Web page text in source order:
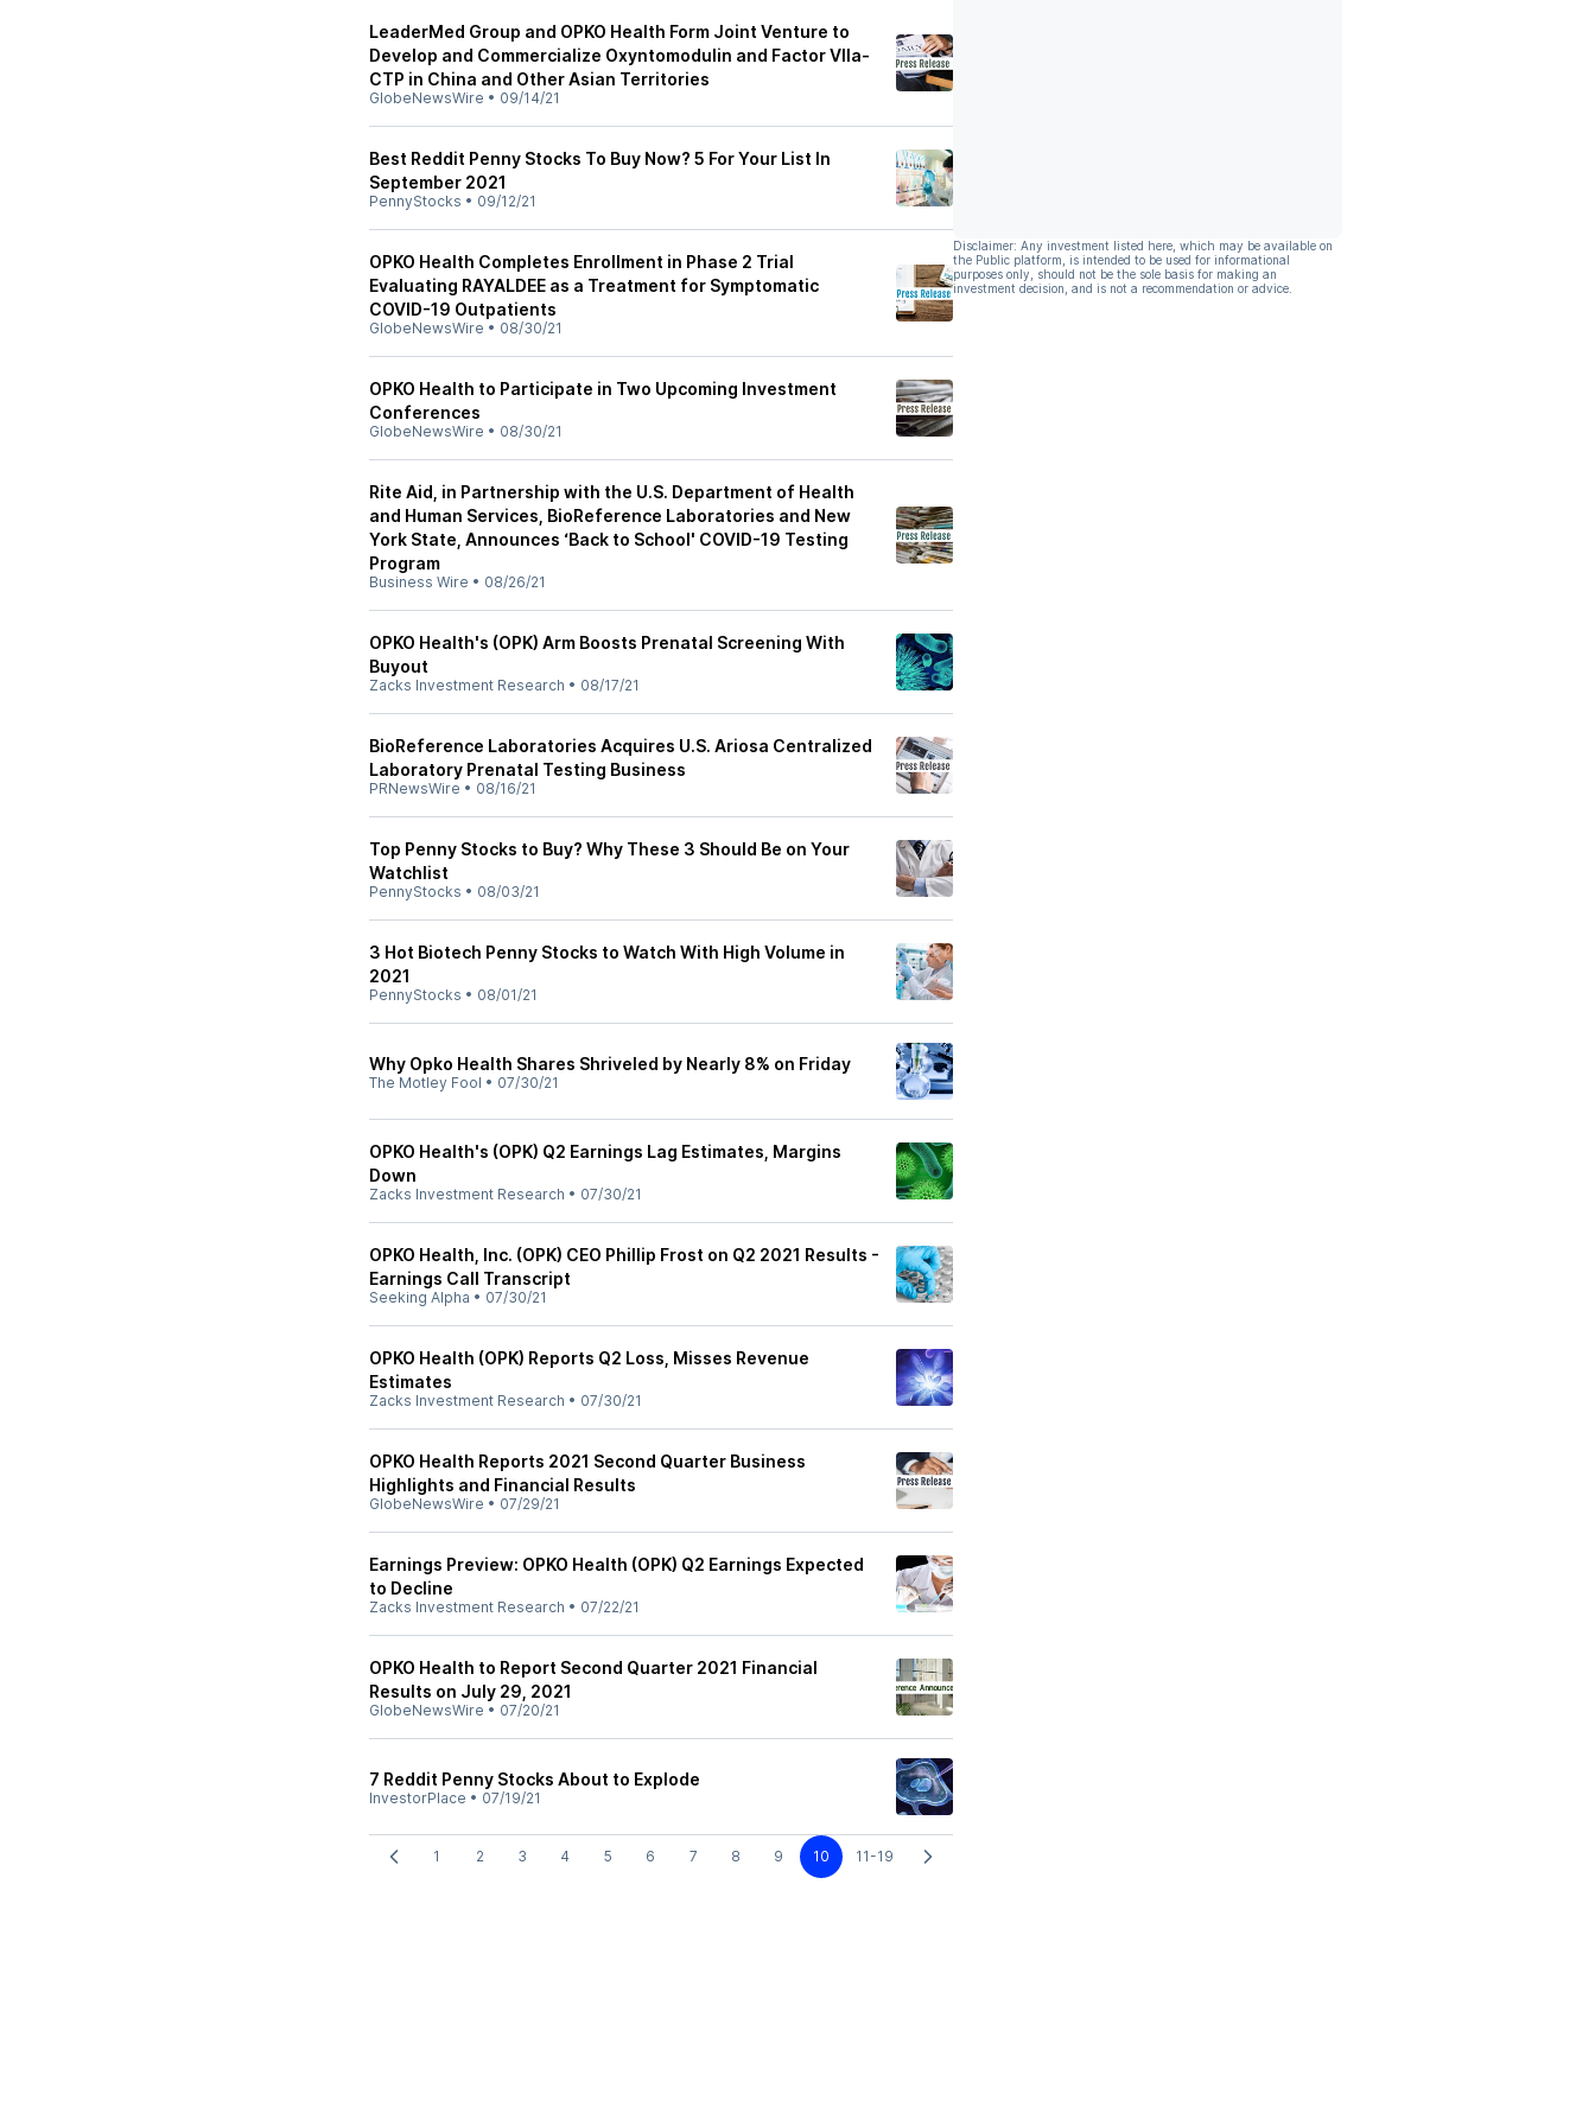
LeaderMed Group and OPKO Health Form Joint Venture to
Develop and Commercialize Oxyntomodulin and Factor VIIa-
CTP in China and Other Asian Territories
GlobeNewsWire • 09/14/21
Best Reddit Penny Stocks To Buy Now? 5 For Your List In
September 2021
PennyStocks • 09/12/21
OPKO Health Completes Enrollment in Phase 2 Trial
Evaluating RAYALDEE as a Treatment for Symptomatic
COVID-19 Outpatients
GlobeNewsWire • 08/30/21
OPKO Health to Participate in Two Upcoming Investment
Conferences
GlobeNewsWire • 08/30/21
Rite Aid, in Partnership with the U.S. Department of Health
and Human Services, BioReference Laboratories and New
York State, Announces ‘Back to School' COVID-19 Testing
Program
Business Wire • 08/26/21
OPKO Health's (OPK) Arm Boosts Prenatal Screening With
Buyout
Zacks Investment Research • 08/17/21
BioReference Laboratories Acquires U.S. Ariosa Centralized
Laboratory Prenatal Testing Business
PRNewsWire • 08/16/21
Top Penny Stocks to Buy? Why These 3 Should Be on Your
Watchlist
PennyStocks • 08/03/21
3 Hot Biotech Penny Stocks to Watch With High Volume in
2021
PennyStocks • 08/01/21
Why Opko Health Shares Shriveled by Nearly 8% on Friday
The Motley Fool • 07/30/21
OPKO Health's (OPK) Q2 Earnings Lag Estimates, Margins
Down
Zacks Investment Research • 07/30/21
OPKO Health, Inc. (OPK) CEO Phillip Frost on Q2 2021 Results -
Earnings Call Transcript
Seeking Alpha • 07/30/21
OPKO Health (OPK) Reports Q2 Loss, Misses Revenue
Estimates
Zacks Investment Research • 07/30/21
OPKO Health Reports 2021 Second Quarter Business
Highlights and Financial Results
GlobeNewsWire • 07/29/21
Earnings Preview: OPKO Health (OPK) Q2 Earnings Expected
to Decline
Zacks Investment Research • 07/22/21
OPKO Health to Report Second Quarter 2021 Financial
Results on July 29, 2021
GlobeNewsWire • 07/20/21
7 Reddit Penny Stocks About to Explode
InvestorPlace • 07/19/21
1 2 3 4 5 6 7 8 9 10 11-19
Disclaimer: Any investment listed here, which may be available on
the Public platform, is intended to be used for informational
purposes only, should not be the sole basis for making an
investment decision, and is not a recommendation or advice.